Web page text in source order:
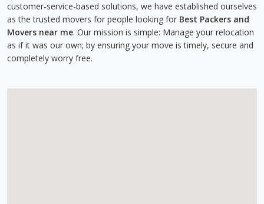
customer-service-based solutions, we have established ourselves
as the trusted movers for people looking for Best Packers and
Movers near me. Our mission is simple: Manage your relocation
as if it was our own; by ensuring your move is timely, secure and
completely worry free.